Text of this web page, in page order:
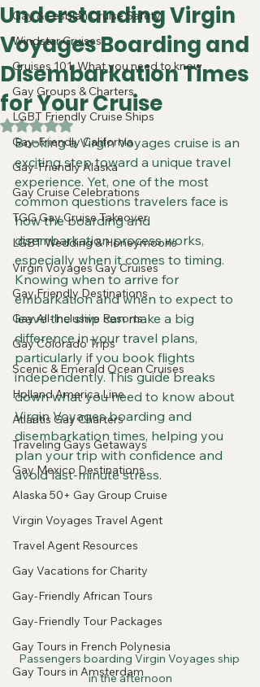
Gay & Lesbian Cruise Safety
Windstar Cruises
Cruises 101: What you need to know
Gay Groups & Charters
LGBT Friendly Cruise Ships
Gay-Friendly California
Gay-Friendly Alaska
Gay Cruise Celebrations
TGG Gay Cruise Takeover
LGBT Wedding & Honeymoons
Virgin Voyages Gay Cruises
Gay Friendly Destinations
Gay All-Inclusive Resorts
Gay Colorado Trips
Scenic & Emerald Ocean Cruises
Holland America Line
Atlantis Gay Charters
Traveling Gays Getaways
Gay Mexico Destinations
Alaska 50+ Gay Group Cruise
Virgin Voyages Travel Agent
Travel Agent Resources
Gay Vacations for Charity
Gay-Friendly African Tours
Gay-Friendly Tour Packages
Gay Tours in French Polynesia
Gay Tours in Amsterdam
Understanding Virgin
Voyages Boarding and
Disembarkation Times
for Your Cruise
Rated NaN out of 5 stars.
Booking a Virgin Voyages cruise is an
exciting step toward a unique travel
experience. Yet, one of the most
common questions travelers face is
how the boarding and
disembarkation process works,
especially when it comes to timing.
Knowing when to arrive for
embarkation and when to expect to
leave the ship can make a big
difference in your travel plans,
particularly if you book flights
independently. This guide breaks
down what you need to know about
Virgin Voyages boarding and
disembarkation times, helping you
plan your trip with confidence and
avoid last-minute stress.
Passengers boarding Virgin Voyages ship
in the afternoon